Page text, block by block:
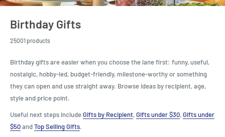
Birthday Gifts
25001 products
Birthday gifts are easier when you choose the lane first: funny, useful,
nostalgic, hobby-led, budget-friendly, milestone-worthy or something
they can open and use straight away. Browse ideas by recipient, age,
style and price point.
Useful next steps includeGifts by Recipient,Gifts under $30,Gifts under
$50andTop Selling Gifts.